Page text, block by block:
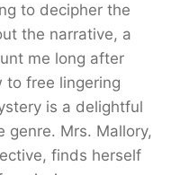
to decipher the
the narrative, a
me long after
to free lingering
is a delightful
Mrs. Mallory,
finds herself